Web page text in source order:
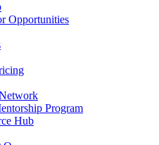
Opportunities
Program
Hub